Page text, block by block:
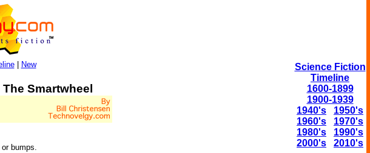
| New
Smartwheel
bumps.
Science Fiction
Timeline
1600-1899
1900-1939
1940's
1950's
1960's
1970's
1980's
1990's
2000's
2010's